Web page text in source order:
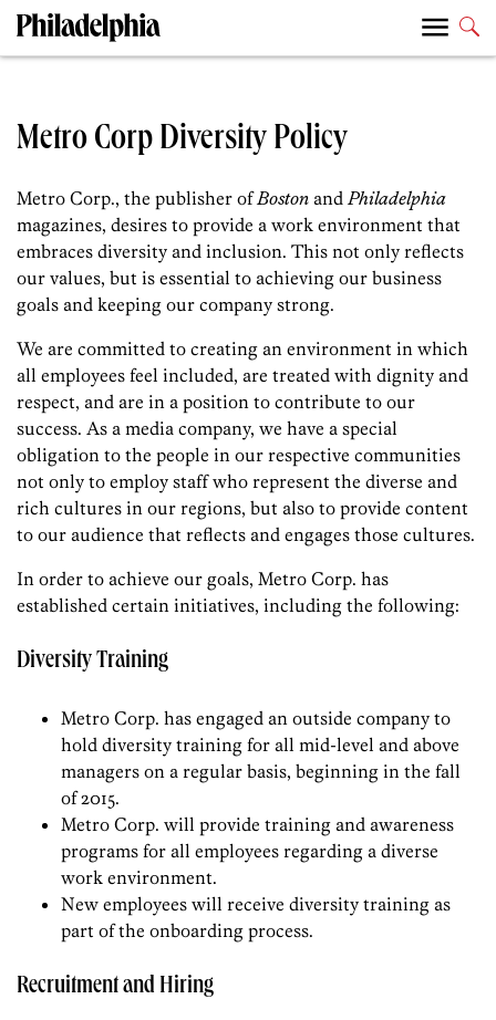
Metro Corp Diversity Policy
Metro Corp., the publisher ofBoston and Philadelphia
magazines, desires to provide a work environment that
embraces diversity and inclusion. This not only reflects
our values, but is essential to achieving our business
goals and keeping our company strong.
We are committed to creating an environment in which
all employees feel included, are treated with dignity and
respect, and are in a position to contribute to our
success. As a media company, we have a special
obligation to the people in our respective communities
not only to employ staff who represent the diverse and
rich cultures in our regions, but also to provide content
to our audience that reflects and engages those cultures.
In order to achieve our goals, Metro Corp. has
established certain initiatives, including the following:
Diversity Training
Metro Corp. has engaged an outside company to
hold diversity training for all mid-level and above
managers on a regular basis, beginning in the fall
of 2015.
Metro Corp. will provide training and awareness
programs for all employees regarding a diverse
work environment.
New employees will receive diversity training as
part of the onboarding process.
Recruitment and Hiring